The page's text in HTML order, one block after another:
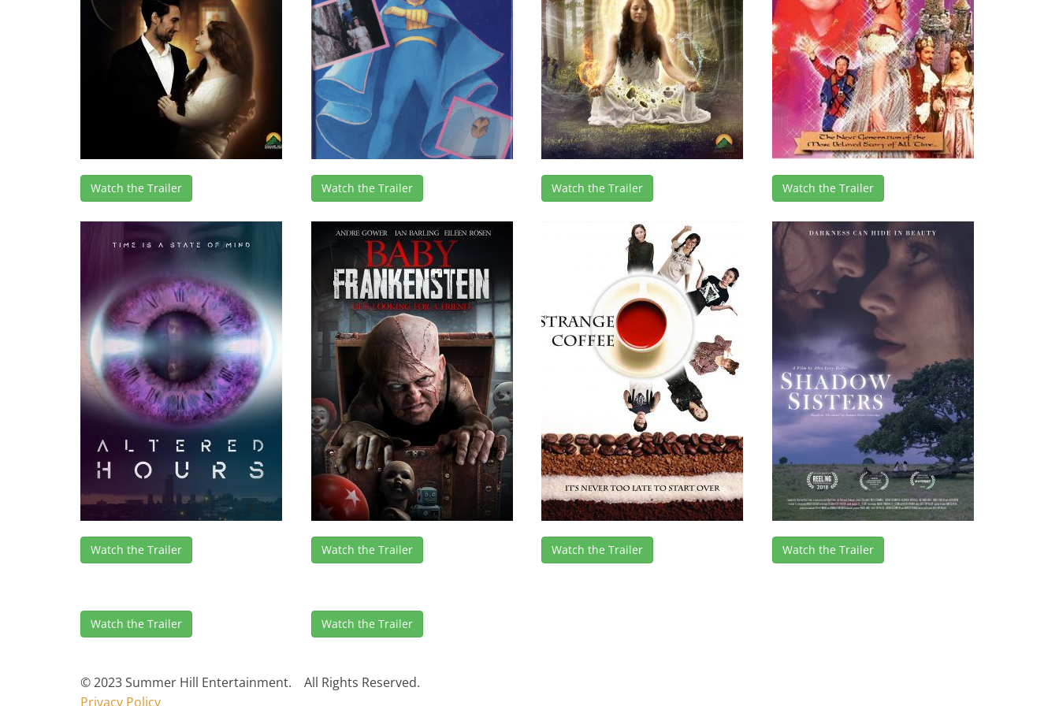
Watch the Trailer Watch the Trailer Watch the Trailer Watch the Trailer
Watch the Trailer Watch the Trailer Watch the Trailer Watch the Trailer
Watch the Trailer Watch the Trailer
© 2023 Summer Hill Entertainment. All Rights Reserved.
Privacy Policy